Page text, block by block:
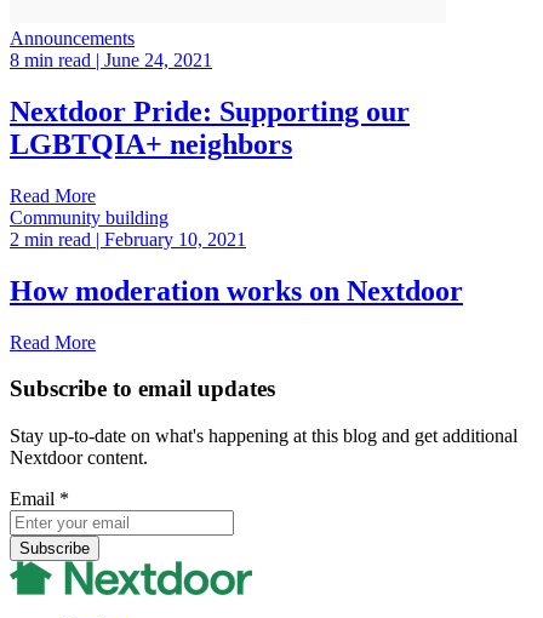
Announcements
8 min read | June 24, 2021
Nextdoor Pride: Supporting our
LGBTQIA+ neighbors
Read More
Community building
2 min read | February 10, 2021
How moderation works on Nextdoor
Read More
Subscribe to email updates
Stay up-to-date on what's happening at this blog and get additional
Nextdoor content.
Email *